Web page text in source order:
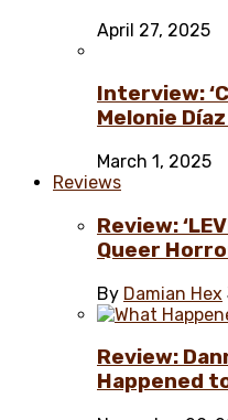
April 27, 2025
Interview:
Melonie
March 1, 2025
Reviews
Review:
Queer
By Damian Hex
Review:
Happened